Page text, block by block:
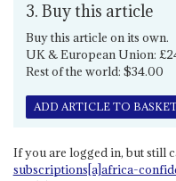
3. Buy this article
Buy this article on its own.
UK & European Union:
Rest of the world: $34.00
ADD ARTICLE TO
If you are logged in, but still
subscriptions[a]africa-